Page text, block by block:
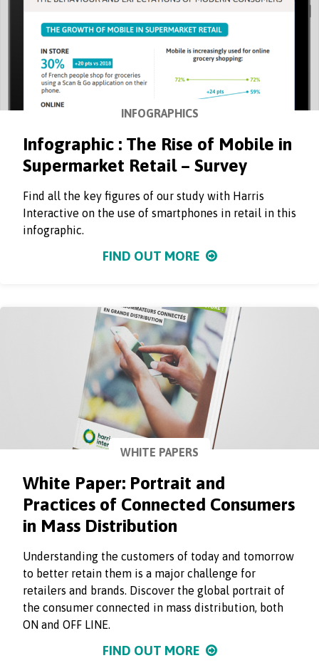
INFOGRAPHICS
Infographic : The Rise of Mobile in
Supermarket Retail – Survey
Find all the key figures of our study with Harris
Interactive on the use of smartphones in retail in this
infographic.
FIND OUT MORE
WHITE PAPERS
White Paper: Portrait and
Practices of Connected Consumers
in Mass Distribution
Understanding the customers of today and tomorrow
to better retain them is a major challenge for
retailers and brands. Discover the global portrait of
the consumer connected in mass distribution, both
ON and OFF LINE.
FIND OUT MORE